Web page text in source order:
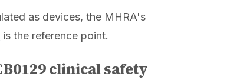
as devices, the MHRA's
is the reference point.
clinical safety